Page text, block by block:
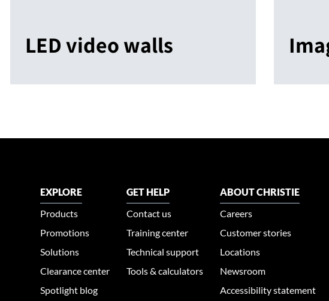
LED video walls
EXPLORE
Products
Promotions
Solutions
Clearance center
Spotlight blog
GET HELP
Contact us
Training center
Technical support
Tools & calculators
ABOUT CHRISTIE
Careers
Customer stories
Locations
Newsroom
Accessibility statement